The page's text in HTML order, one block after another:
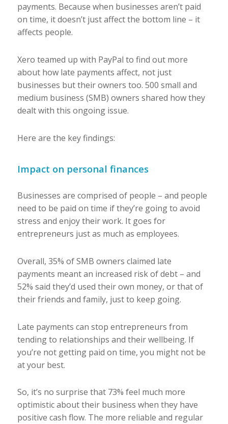
payments. Because when businesses aren’t paid
on time, it doesn’t just affect the bottom line – it
affects people.
Xero teamed up with PayPal to find out more
about how late payments affect, not just
businesses but their owners too. 500 small and
medium business (SMB) owners shared how they
dealt with this ongoing issue.
Here are the key findings:
Impact on personal finances
Businesses are comprised of people – and people
need to be paid on time if they’re going to avoid
stress and enjoy their work. It goes for
entrepreneurs just as much as employees.
Overall, 35% of SMB owners claimed late
payments meant an increased risk of debt – and
52% said they’d used their own money, or that of
their friends and family, just to keep going.
Late payments can stop entrepreneurs from
tending to relationships and their wellbeing. If
you’re not getting paid on time, you might not be
at your best.
So, it’s no surprise that 73% feel much more
optimistic about their business when they have
positive cash flow. The more reliable and regular